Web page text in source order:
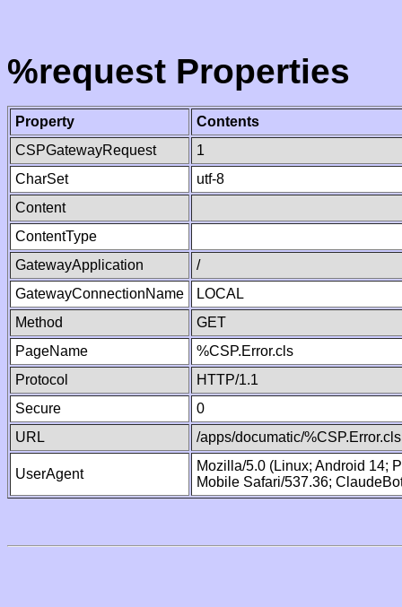
%request Properties
Property
Contents
CSPGatewayRequest
1
CharSet
utf-8
Content
ContentType
GatewayApplication
/
GatewayConnectionName
LOCAL
Method
GET
PageName
%CSP.Error.cls
Protocol
HTTP/1.1
Secure
0
URL
/apps/documatic/%CSP.Error.cls
UserAgent
Mozilla/5.0 (Linux; Android 14;
Mobile Safari/537.36;